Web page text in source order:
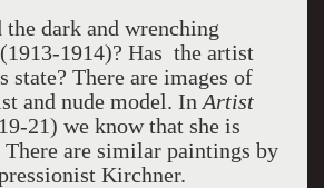
dark and wrenching
1914)? Has the artist
state? There are images of
and nude model. In Artist
21) we know that she is
are similar paintings by
Kirchner.